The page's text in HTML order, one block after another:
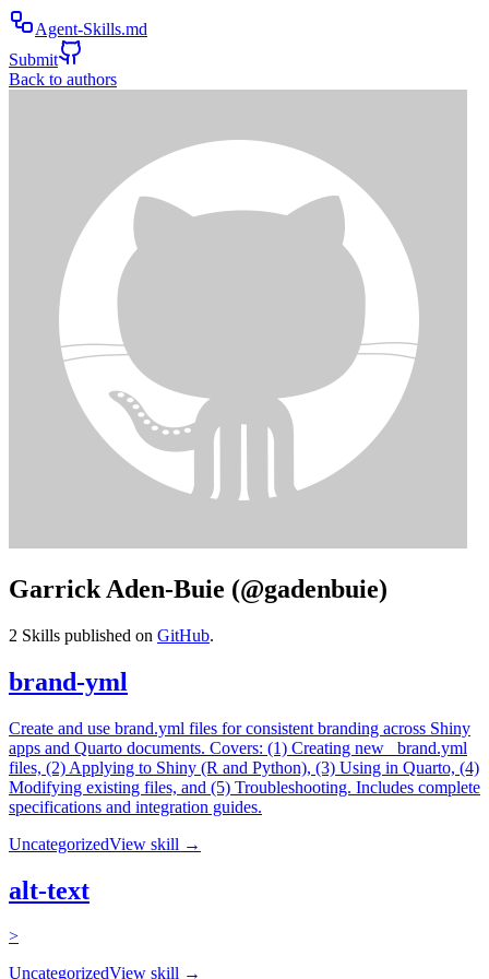
Agent-Skills.md
Submit
Back to authors
Garrick Aden-Buie (@gadenbuie)
2 Skills published on GitHub.
brand-yml
Create and use brand.yml files for consistent branding across Shiny
apps and Quarto documents. Covers: (1) Creating new _brand.yml
files, (2) Applying to Shiny (R and Python), (3) Using in Quarto, (4)
Modifying existing files, and (5) Troubleshooting. Includes complete
specifications and integration guides.
UncategorizedView skill →
alt-text
>
UncategorizedView skill →